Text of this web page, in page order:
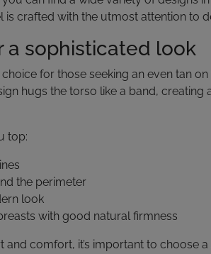
crafted with the utmost attention to
a sophisticated look
choice for those seeking an even tan on
hugs the torso like a band, creating
top:
the perimeter
look
with good natural firmness
comfort, it’s important to choose